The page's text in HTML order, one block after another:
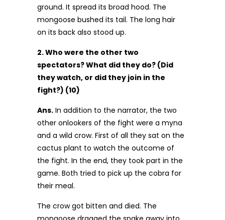
ground. It spread its broad hood. The
mongoose bushed its tail. The long hair
on its back also stood up.
2. Who were the other two
spectators? What did they do? (Did
they watch, or did they join in the
fight?) (10)
Ans. In addition to the narrator, the two
other onlookers of the fight were a myna
and a wild crow. First of all they sat on the
cactus plant to watch the outcome of
the fight. In the end, they took part in the
game. Both tried to pick up the cobra for
their meal.
The crow got bitten and died. The